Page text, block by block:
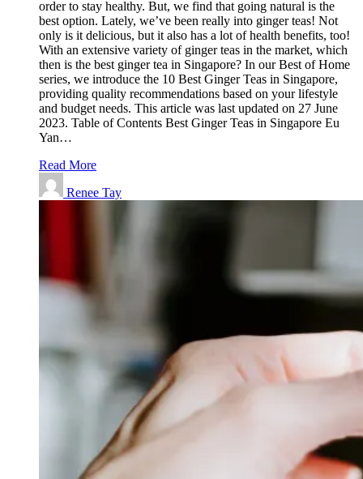
order to stay healthy. But, we find that going natural is the
best option. Lately, we’ve been really into ginger teas! Not
only is it delicious, but it also has a lot of health benefits, too!
With an extensive variety of ginger teas in the market, which
then is the best ginger tea in Singapore? In our Best of Home
series, we introduce the 10 Best Ginger Teas in Singapore,
providing quality recommendations based on your lifestyle
and budget needs. This article was last updated on 27 June
2023. Table of Contents Best Ginger Teas in Singapore Eu
Yan…
Read More
Renee Tay